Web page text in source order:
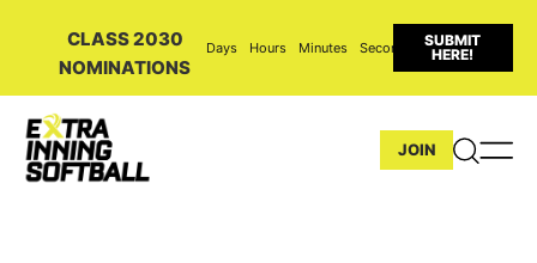
CLASS 2030
NOMINATIONS
Days Hours Minutes Seconds
SUBMIT
HERE!
JOIN